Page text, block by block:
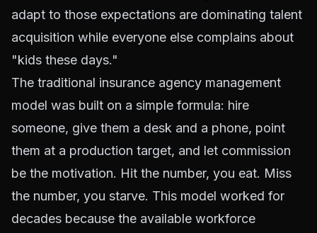
adapt to those expectations are dominating talent
acquisition while everyone else complains about
"kids these days."
The traditional insurance agency management
model was built on a simple formula: hire
someone, give them a desk and a phone, point
them at a production target, and let commission
be the motivation. Hit the number, you eat. Miss
the number, you starve. This model worked for
decades because the available workforce